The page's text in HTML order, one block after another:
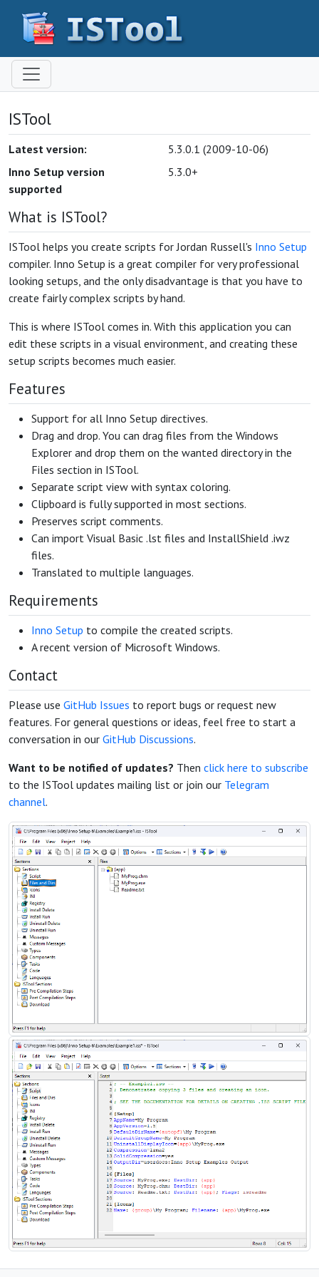
ISTool
Latest version:
5.3.0.1 (2009-10-06)
Inno Setup version
supported
5.3.0+
What is ISTool?
ISTool helps you create scripts for Jordan Russell's Inno Setup
compiler. Inno Setup is a great compiler for very professional
looking setups, and the only disadvantage is that you have to
create fairly complex scripts by hand.
This is where ISTool comes in. With this application you can
edit these scripts in a visual environment, and creating these
setup scripts becomes much easier.
Features
Support for all Inno Setup directives.
Drag and drop. You can drag files from the Windows
Explorer and drop them on the wanted directory in the
Files section in ISTool.
Separate script view with syntax coloring.
Clipboard is fully supported in most sections.
Preserves script comments.
Can import Visual Basic .lst files and InstallShield .iwz
files.
Translated to multiple languages.
Requirements
Inno Setup to compile the created scripts.
A recent version of Microsoft Windows.
Contact
Please use GitHub Issues to report bugs or request new
features. For general questions or ideas, feel free to start a
conversation in our GitHub Discussions.
Want to be notified of updates? Then click here to subscribe
to the ISTool updates mailing list or join our Telegram
channel.